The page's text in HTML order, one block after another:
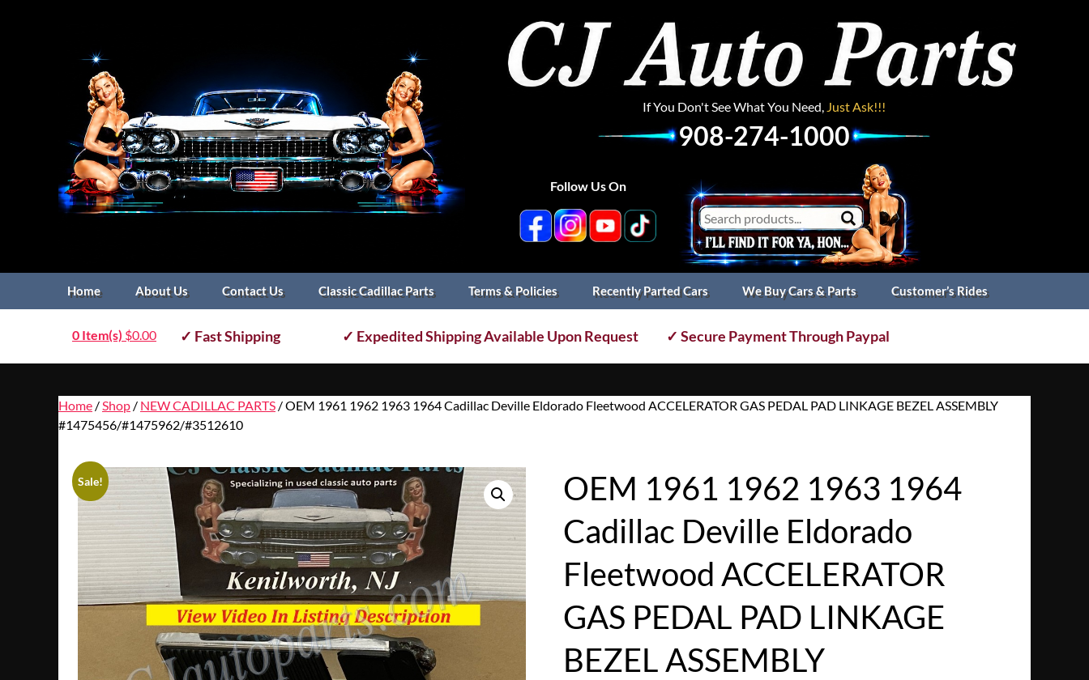
If You Don't See What You Need, Just Ask!!!
908-274-1000
Follow Us On
Home About Us Contact Us Classic Cadillac Parts Terms & Policies Recently Parted Cars We Buy Cars & Parts Customer’s Rides
0 Item(s) $0.00 ✓ Fast Shipping ✓ Expedited Shipping Available Upon Request ✓ Secure Payment Through Paypal
Home / Shop / NEW CADILLAC PARTS / OEM 1961 1962 1963 1964 Cadillac Deville Eldorado Fleetwood ACCELERATOR GAS PEDAL PAD LINKAGE BEZEL ASSEMBLY
#1475456/#1475962/#3512610
Sale!
OEM 1961 1962 1963 1964
Cadillac Deville Eldorado
Fleetwood ACCELERATOR
GAS PEDAL PAD LINKAGE
BEZEL ASSEMBLY